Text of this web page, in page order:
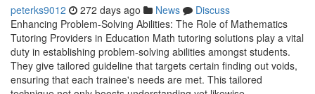
peterks9012 272 days ago News
Discuss
Enhancing Problem-Solving Abilities: The Role of Mathematics
Tutoring Providers in Education Math tutoring solutions play a vital
duty in establishing problem-solving abilities amongst students.
They give tailored guideline that targets certain finding out voids,
ensuring that each trainee's needs are met. This tailored